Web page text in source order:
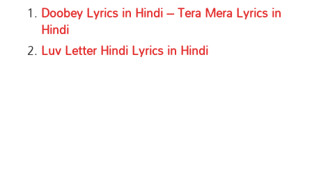
Doobey Lyrics in Hindi – Tera Mera Lyrics in
Hindi
Luv Letter Hindi Lyrics in Hindi